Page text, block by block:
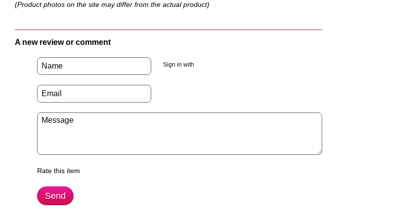
(Product photos on the site may differ from the actual product)
A new review or comment
Sign in with
Rate this item
Send